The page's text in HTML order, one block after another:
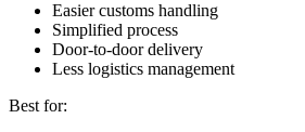
Easier customs handling
Simplified process
Door-to-door delivery
Less logistics management
Best for: